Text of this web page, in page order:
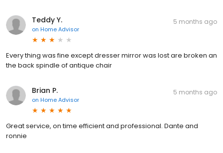
Teddy Y.
on Home Advisor
5 months ago
Every thing was fine except dresser mirror was lost are broken an
the back spindle of antique chair
Brian P.
on Home Advisor
5 months ago
Great service, on time efficient and professional. Dante and
ronnie